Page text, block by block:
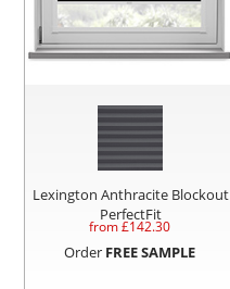
Lexington Anthracite Blockout
PerfectFit
from £142.30
Order FREE SAMPLE